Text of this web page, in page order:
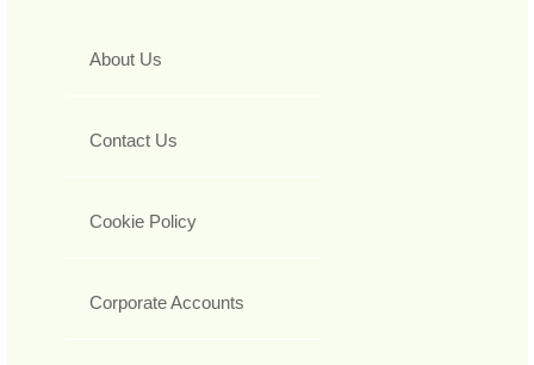
About Us
Contact Us
Cookie Policy
Corporate Accounts